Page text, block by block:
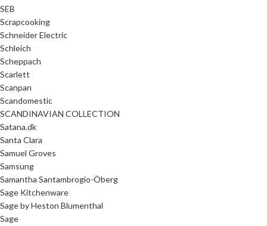
SEB
Scrapcooking
Schneider Electric
Schleich
Scheppach
Scarlett
Scanpan
Scandomestic
SCANDINAVIAN COLLECTION
Satana.dk
Santa Clara
Samuel Groves
Samsung
Samantha Santambrogio-Öberg
Sage Kitchenware
Sage by Heston Blumenthal
Sage